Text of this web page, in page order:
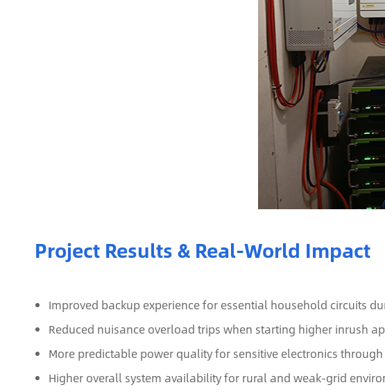
Project Results & Real‑World Impact
Improved backup experience for essential household circuits
Reduced nuisance overload trips when starting higher inrush
More predictable power quality for sensitive electronics
Higher overall system availability for rural and weak-grid